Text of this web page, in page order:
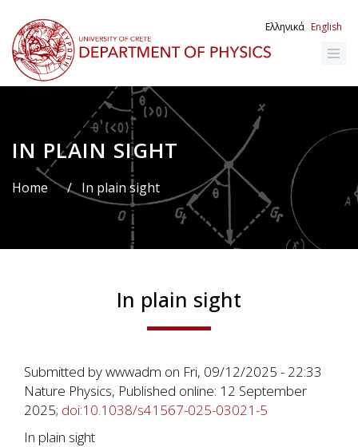
main
content
Ελληνικά English
IN PLAIN SIGHT
Breadcrumb
Home / In plain sight
In plain sight
Submitted bywwwadm on Fri, 09/12/2025 - 22:33
Nature Physics, Published online: 12 September
2025; doi:10.1038/s41567-025-03021-5
In plain sight